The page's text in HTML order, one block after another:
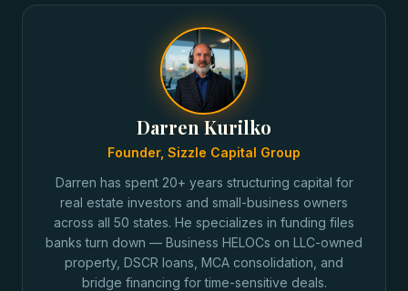
Darren Kurilko
Founder, Sizzle Capital Group
Darren has spent 20+ years structuring capital for
real estate investors and small-business owners
across all 50 states. He specializes in funding files
banks turn down — Business HELOCs on LLC-owned
property, DSCR loans, MCA consolidation, and
bridge financing for time-sensitive deals.